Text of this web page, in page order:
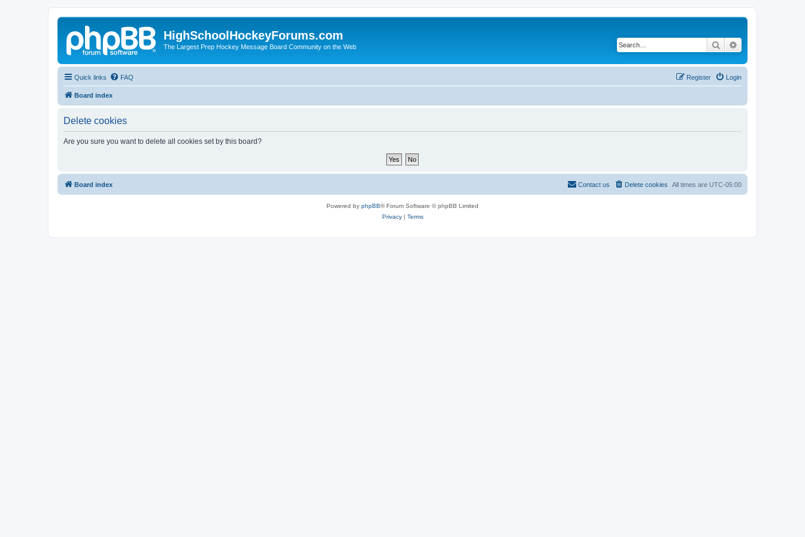
HighSchoolHockeyForums.com
The Largest Prep Hockey Message Board Community on the Web Search
Quick links FAQ Login
Register
Board index
Delete cookies
Are you sure you want to delete all cookies set by this board?
Board index All times are UTC-05:00
Delete cookies
Contact us
Powered by phpBB® Forum Software © phpBB Limited
Privacy| Terms